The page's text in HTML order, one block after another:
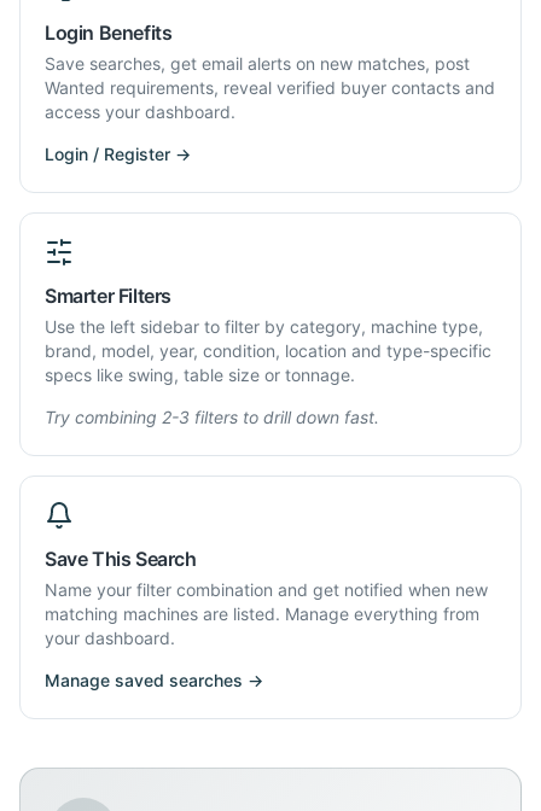
Login Benefits
Save searches, get email alerts on new matches, post
Wanted requirements, reveal verified buyer contacts and
access your dashboard.
Login / Register →
Smarter Filters
Use the left sidebar to filter by category, machine type,
brand, model, year, condition, location and type-specific
specs like swing, table size or tonnage.
Try combining 2-3 filters to drill down fast.
Save This Search
Name your filter combination and get notified when new
matching machines are listed. Manage everything from
your dashboard.
Manage saved searches →